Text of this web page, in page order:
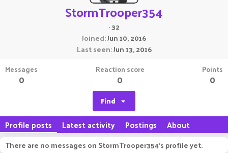
StormTrooper354
·32
Joined Jun 10, 2016
Last seen Jun 13, 2016
Messages
0
Reaction score
0
Points
0
Find
Profile posts Latest activity Postings About
There are no messages on StormTrooper354's profile yet.